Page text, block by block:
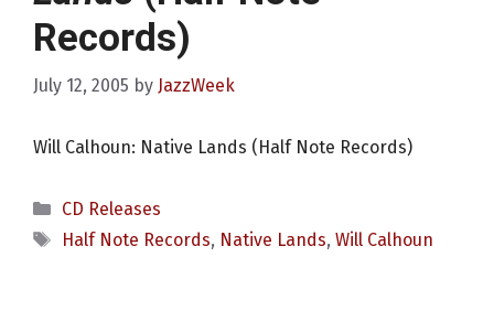
Records)
July 12, 2005 by JazzWeek
Will Calhoun: Native Lands (Half Note Records)
Categories
CD Releases
Tags
Half Note Records, Native Lands, Will Calhoun